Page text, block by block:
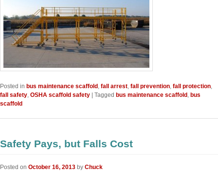
Posted in bus maintenance scaffold fall arrest fall prevention fall protection
fall safety OSHA scaffold safety | Tagged bus maintenance scaffold bus
scaffold
Safety Pays, but Falls Cost
Posted on October 16, 2013 by Chuck